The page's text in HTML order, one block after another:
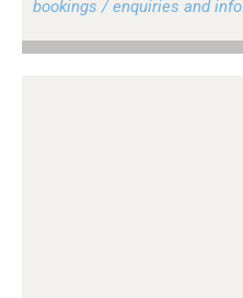
bookings / enquiries and info.